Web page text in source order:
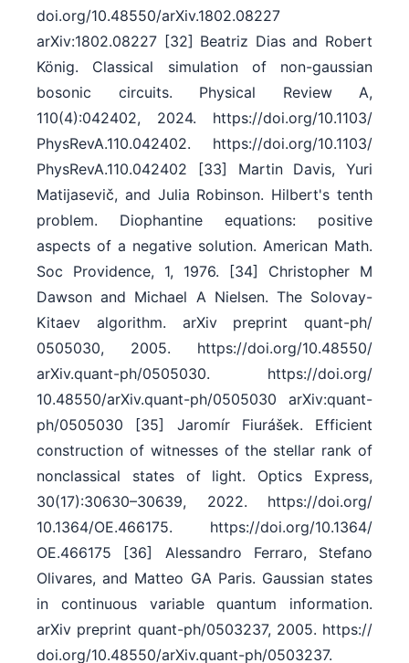
doi.org/​10.48550/​arXiv.1802.08227
arXiv:1802.08227 [32] Beatriz Dias and Robert
König. Classical simulation of non-gaussian
bosonic circuits. Physical Review A,
110(4):042402, 2024. https:/​/​doi.org/​10.1103/​
PhysRevA.110.042402. https:/​/​doi.org/​10.1103/​
PhysRevA.110.042402 [33] Martin Davis, Yuri
Matijasevič, and Julia Robinson. Hilbert's tenth
problem. Diophantine equations: positive
aspects of a negative solution. American Math.
Soc Providence, 1, 1976. [34] Christopher M
Dawson and Michael A Nielsen. The Solovay-
Kitaev algorithm. arXiv preprint quant-ph/​
0505030, 2005. https:/​/​doi.org/​10.48550/​
arXiv.quant-ph/​0505030. https:/​/​doi.org/​
10.48550/​arXiv.quant-ph/​0505030 arXiv:quant-
ph/0505030 [35] Jaromír Fiurášek. Efficient
construction of witnesses of the stellar rank of
nonclassical states of light. Optics Express,
30(17):30630–30639, 2022. https:/​/​doi.org/​
10.1364/​OE.466175. https:/​/​doi.org/​10.1364/​
OE.466175 [36] Alessandro Ferraro, Stefano
Olivares, and Matteo GA Paris. Gaussian states
in continuous variable quantum information.
arXiv preprint quant-ph/​0503237, 2005. https:/​/​
doi.org/​10.48550/​arXiv.quant-ph/​0503237.